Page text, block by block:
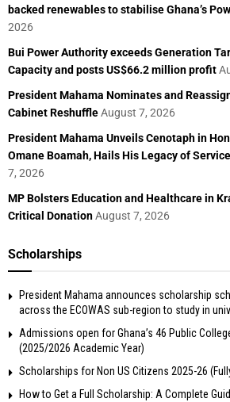
backed renewables to stabilise Ghana’s
2026
Bui Power Authority exceeds Generation
Capacity and posts US$66.2 million profit
President Mahama Nominates and
Cabinet ReshuffleAugust 7, 2026
President Mahama Unveils Cenotaph in
Omane Boamah, Hails His Legacy of
7, 2026
MP Bolsters Education and Healthcare in
Critical DonationAugust 7, 2026
Scholarships
President Mahama announces scholarship
across the ECOWAS sub-region to study in
Admissions open for Ghana’s 46 Public
(2025/2026 Academic Year)
Scholarships for Non US Citizens 2025-26
How to Get a Full Scholarship: A Complete